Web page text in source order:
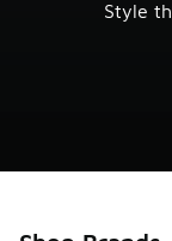
Style